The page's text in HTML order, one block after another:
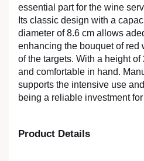
essential part for the wine
Its classic design with a
diameter of 8.6 cm allows
enhancing the bouquet of red
of the targets. With a height
and comfortable in hand.
supports the intensive use
being a reliable investment
Product Details